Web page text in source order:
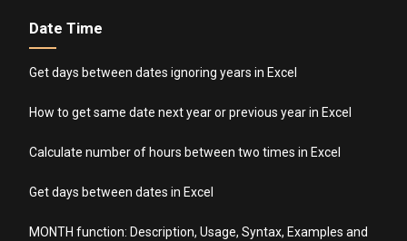
Date Time
Get days between dates ignoring years in Excel
How to get same date next year or previous year in Excel
Calculate number of hours between two times in Excel
Get days between dates in Excel
MONTH function: Description, Usage, Syntax, Examples and